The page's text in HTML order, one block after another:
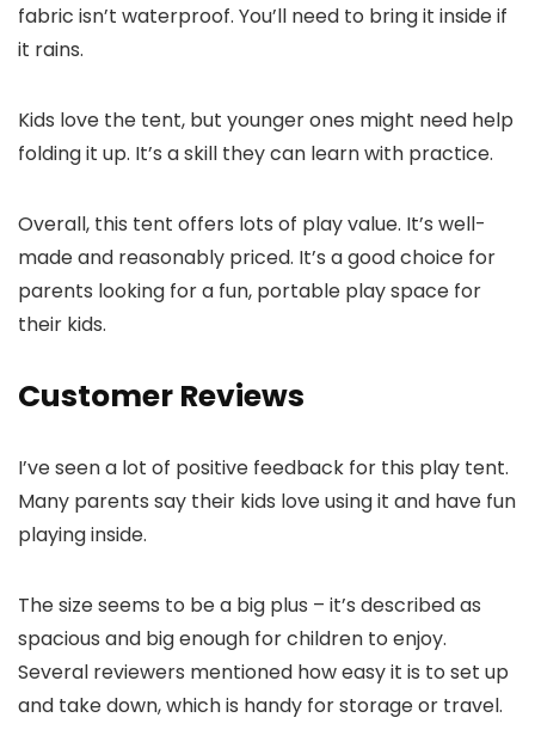
fabric isn’t waterproof. You’ll need to bring it inside if
it rains.
Kids love the tent, but younger ones might need help
folding it up. It’s a skill they can learn with practice.
Overall, this tent offers lots of play value. It’s well-
made and reasonably priced. It’s a good choice for
parents looking for a fun, portable play space for
their kids.
Customer Reviews
I’ve seen a lot of positive feedback for this play tent.
Many parents say their kids love using it and have fun
playing inside.
The size seems to be a big plus – it’s described as
spacious and big enough for children to enjoy.
Several reviewers mentioned how easy it is to set up
and take down, which is handy for storage or travel.